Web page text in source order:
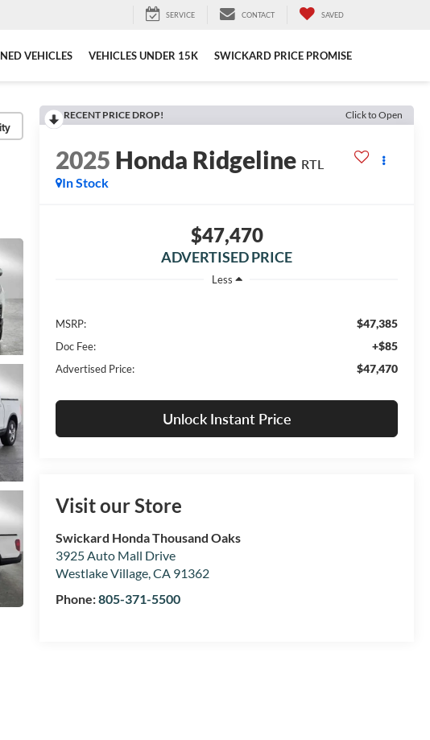
SERVICE CONTACT SAVED
VEHICLES VEHICLES UNDER 15K SWICKARD PRICE PROMISE
RECENT PRICE DROP! Click to Open
2025 Honda Ridgeline RTL
In Stock
$47,470
ADVERTISED PRICE
Less
MSRP: $47,385
Doc Fee: +$85
Advertised Price: $47,470
Unlock Instant Price
Visit our Store
Swickard Honda Thousand Oaks
3925 Auto Mall Drive
Westlake Village,CA 91362
Phone:805-371-5500